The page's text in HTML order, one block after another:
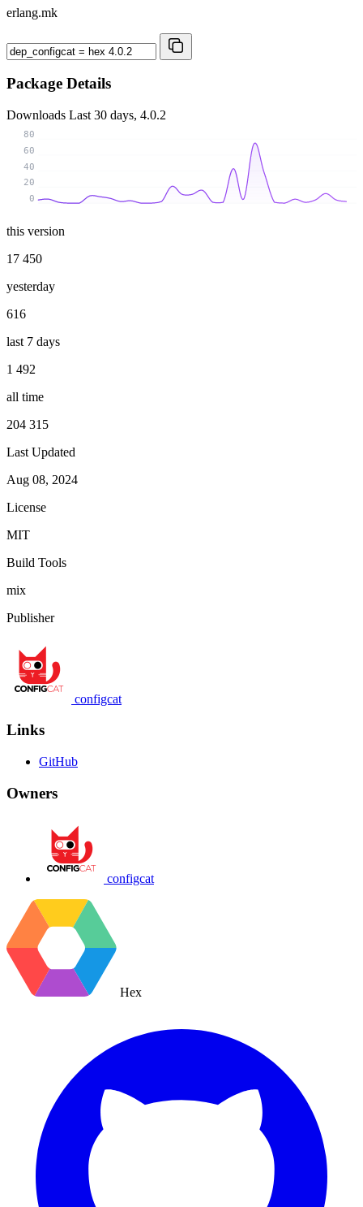
erlang.mk
Package Details
Downloads Last 30 days, 4.0.2
0
20
40
60
80
this version
17 450
yesterday
616
last 7 days
1 492
all time
204 315
Last Updated
Aug 08, 2024
License
MIT
Build Tools
mix
Publisher
configcat
Links
GitHub
Owners
configcat
Hex